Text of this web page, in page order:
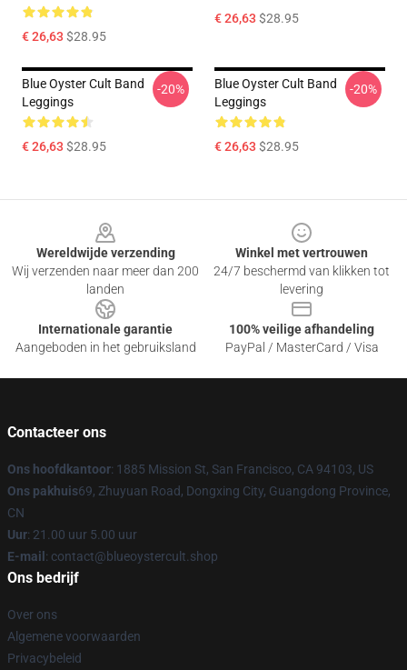
€ 26,63 $28.95
€ 26,63 $28.95
Blue Oyster Cult Band
Leggings
€ 26,63 $28.95
-20%
Blue Oyster Cult Band
Leggings
€ 26,63 $28.95
-20%
Wereldwijde verzending
Wij verzenden naar meer dan 200
landen
Winkel met vertrouwen
24/7 beschermd van klikken tot
levering
Internationale garantie
Aangeboden in het gebruiksland
100% veilige afhandeling
PayPal / MasterCard / Visa
Contacteer ons
Ons hoofdkantoor: 1885 Mission St, San Francisco, CA 94103, US
Ons pakhuis69, Zhuyuan Road, Dongxing City, Guangdong Province,
CN
Uur: 21.00 uur 5.00 uur
E-mail : contact@blueoystercult.shop
Ons bedrijf
Over ons
Algemene voorwaarden
Privacybeleid